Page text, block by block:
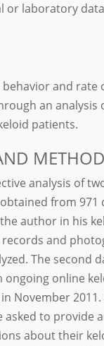
or laboratory
behavior and
an analysis
patients.
analysis of
from 971
author in his
and
The second
ongoing online
November 2011.
asked to provide
about their